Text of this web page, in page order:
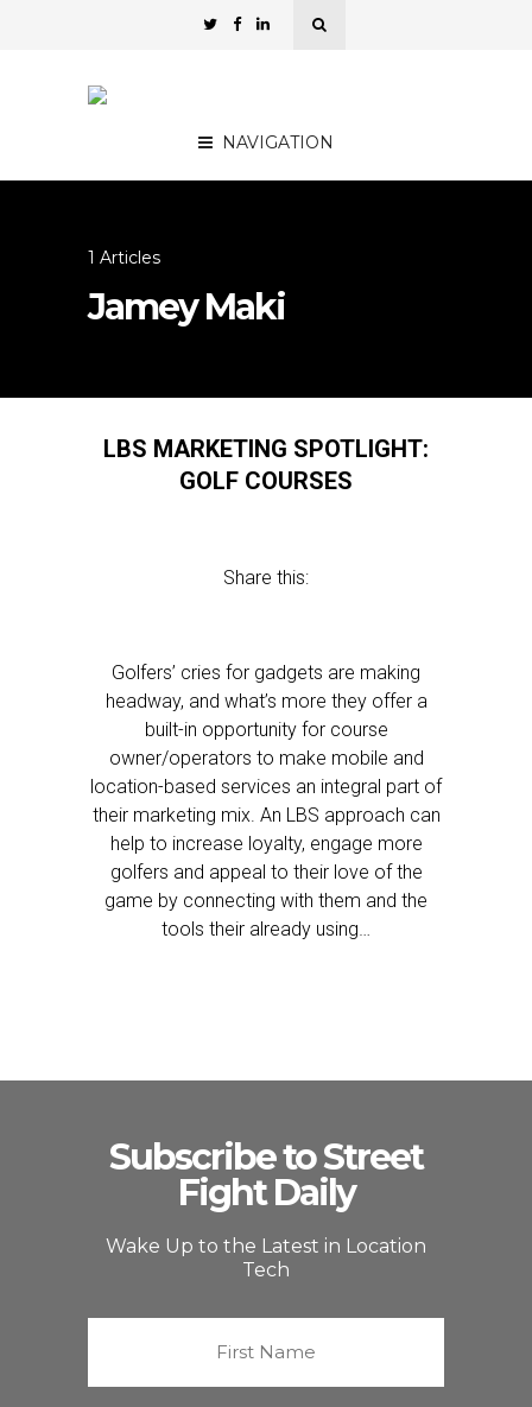
NAVIGATION
1 Articles
Jamey Maki
LBS MARKETING SPOTLIGHT:
GOLF COURSES
Share this:
Golfers’ cries for gadgets are making
headway, and what’s more they offer a
built-in opportunity for course
owner/operators to make mobile and
location-based services an integral part of
their marketing mix. An LBS approach can
help to increase loyalty, engage more
golfers and appeal to their love of the
game by connecting with them and the
tools their already using…
Subscribe to Street
Fight Daily
Wake Up to the Latest in Location
Tech